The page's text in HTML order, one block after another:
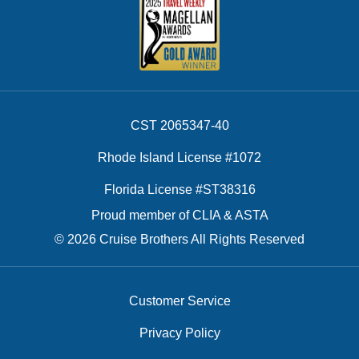
CST 2065347-40
Rhode Island License #1072
Florida License #ST38316
Proud member of CLIA & ASTA
© 2026 Cruise Brothers All Rights Reserved
Customer Service
Privacy Policy